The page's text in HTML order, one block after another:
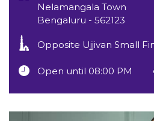
Nelamangala Town
Bengaluru - 562123
Opposite Ujjivan Small
Open until 08:00 PM